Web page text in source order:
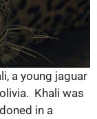
a young jaguar
Khali was
in a